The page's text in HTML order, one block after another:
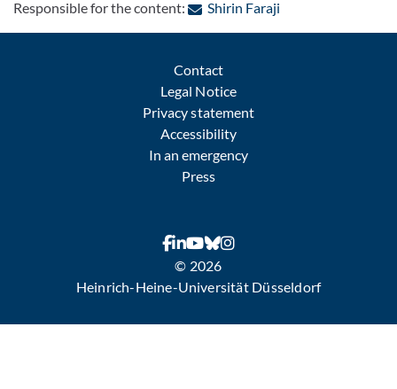
Responsible for the content: Shirin Faraji: Contact by e-mail
Contact
Legal Notice
Privacy statement
Accessibility
In an emergency
Press
© 2026
Heinrich-Heine-Universität Düsseldorf